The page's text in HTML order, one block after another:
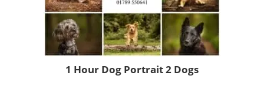
1 Hour Dog Portrait 2 Dogs